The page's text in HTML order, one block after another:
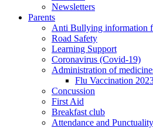
Newsletters
Parents
Anti Bullying information
Road Safety
Learning Support
Coronavirus (Covid-19)
Administration of
Flu Vaccination
Concussion
First Aid
Breakfast club
Attendance and Punctuality